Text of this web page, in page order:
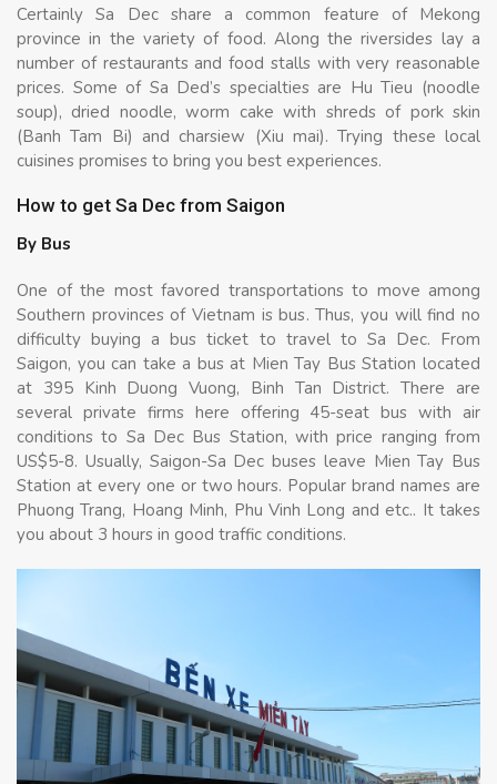
Certainly Sa Dec share a common feature of Mekong
province in the variety of food. Along the riversides lay a
number of restaurants and food stalls with very reasonable
prices. Some of Sa Ded’s specialties are Hu Tieu (noodle
soup), dried noodle, worm cake with shreds of pork skin
(Banh Tam Bi) and charsiew (Xiu mai). Trying these local
cuisines promises to bring you best experiences.
How to get Sa Dec from Saigon
By Bus
One of the most favored transportations to move among
Southern provinces of Vietnam is bus. Thus, you will find no
difficulty buying a bus ticket to travel to Sa Dec. From
Saigon, you can take a bus at Mien Tay Bus Station located
at 395 Kinh Duong Vuong, Binh Tan District. There are
several private firms here offering 45-seat bus with air
conditions to Sa Dec Bus Station, with price ranging from
US$5-8. Usually, Saigon-Sa Dec buses leave Mien Tay Bus
Station at every one or two hours. Popular brand names are
Phuong Trang, Hoang Minh, Phu Vinh Long and etc.. It takes
you about 3 hours in good traffic conditions.